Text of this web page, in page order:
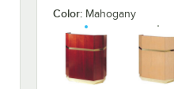
Color: Mahogany